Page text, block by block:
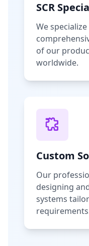
SCR
We
of our
worldwide.
Custom
Our
designing
systems